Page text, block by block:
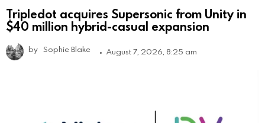
Tripledot acquires Supersonic from Unity in
$40 million hybrid-casual expansion
by Sophie Blake August 7, 2026, 8:25 am